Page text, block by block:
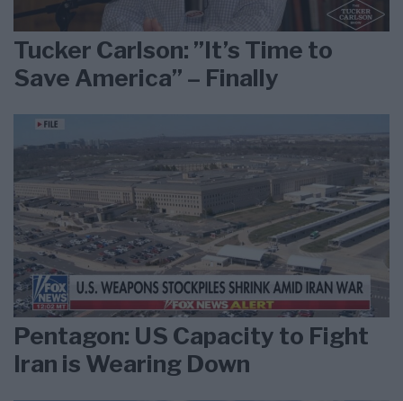
Tucker Carlson: ”It’s Time to
Save America” – Finally
Pentagon: US Capacity to Fight
Iran is Wearing Down